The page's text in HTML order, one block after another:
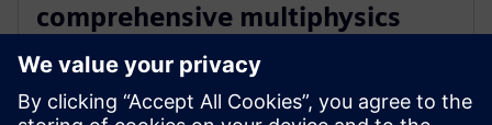
comprehensive multiphysics
cockpit for 3D IC design,
verification and manufacturing